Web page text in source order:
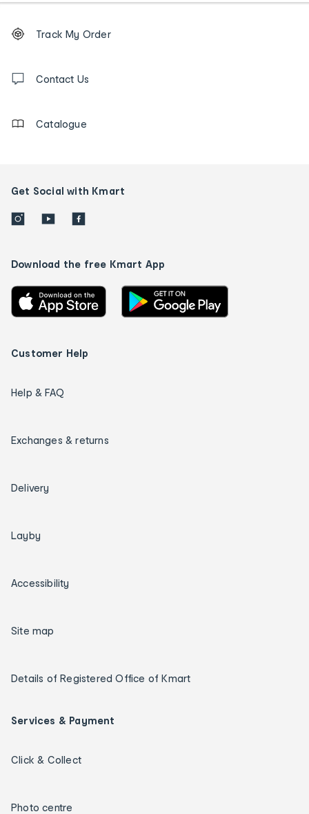
Order
tracking
us
Track My Order
Contact Us
Catalogue
Get Social with Kmart
Download the free Kmart App
Customer Help
Help & FAQ
Exchanges & returns
Delivery
Layby
Accessibility
Site map
Details of Registered Office of Kmart
Services & Payment
Click & Collect
Photo centre